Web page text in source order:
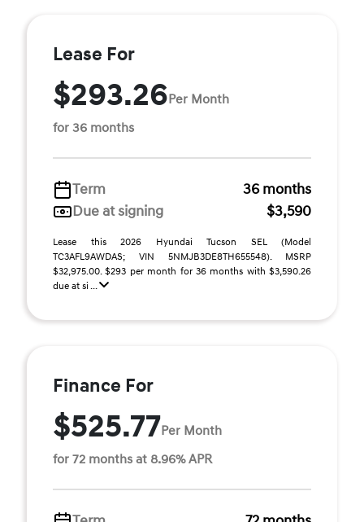
Lease For
$293.26Per Month
for 36 months
Term
36 months
Due at signing
$3,590
Lease this 2026 Hyundai Tucson SEL (Model
TC3AFL9AWDAS; VIN 5NMJB3DE8TH655548). MSRP
$32,975.00. $293 per month for 36 months with $3,590.26
due at si ...
Finance For
$525.77Per Month
for 72 months at 8.96% APR